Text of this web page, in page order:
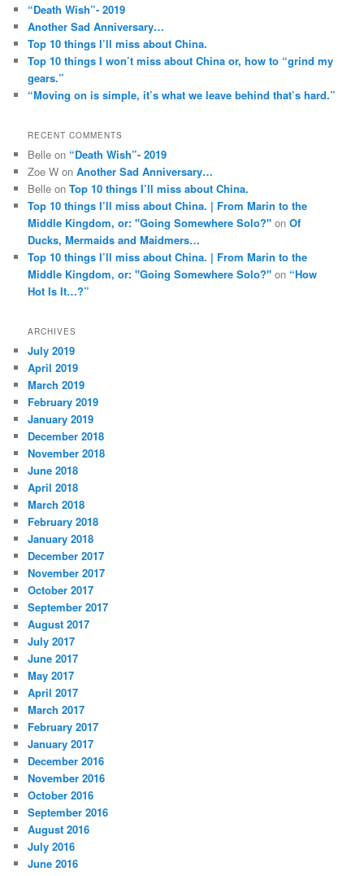
“Death Wish”- 2019
Another Sad Anniversary…
Top 10 things I’ll miss about China.
Top 10 things I won’t miss about China or, how to “grind my
gears.”
“Moving on is simple, it’s what we leave behind that’s hard.”
RECENT COMMENTS
Belle on “Death Wish”- 2019
Zoe W onAnother Sad Anniversary…
Belle onTop 10 things I’ll miss about China.
Top 10 things I’ll miss about China. | From Marin to the
Middle Kingdom, or: "Going Somewhere Solo?" onOf
Ducks, Mermaids and Maidmers…
Top 10 things I’ll miss about China. | From Marin to the
Middle Kingdom, or: "Going Somewhere Solo?" on “How
Hot Is It…?”
ARCHIVES
July 2019
April 2019
March 2019
February 2019
January 2019
December 2018
November 2018
June 2018
April 2018
March 2018
February 2018
January 2018
December 2017
November 2017
October 2017
September 2017
August 2017
July 2017
June 2017
May 2017
April 2017
March 2017
February 2017
January 2017
December 2016
November 2016
October 2016
September 2016
August 2016
July 2016
June 2016